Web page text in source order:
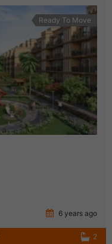
Ready To Move
6 years ago
2